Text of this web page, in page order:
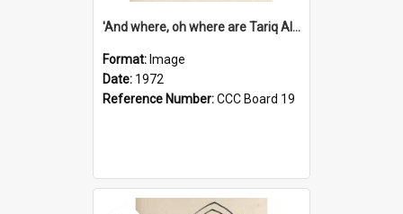
'And where, oh where are Tariq Ali, Peter Hain, Uncle Tom Cobley and all our little protesters!'
Format: Image
Date: 1972
Reference Number:CCC Board 19